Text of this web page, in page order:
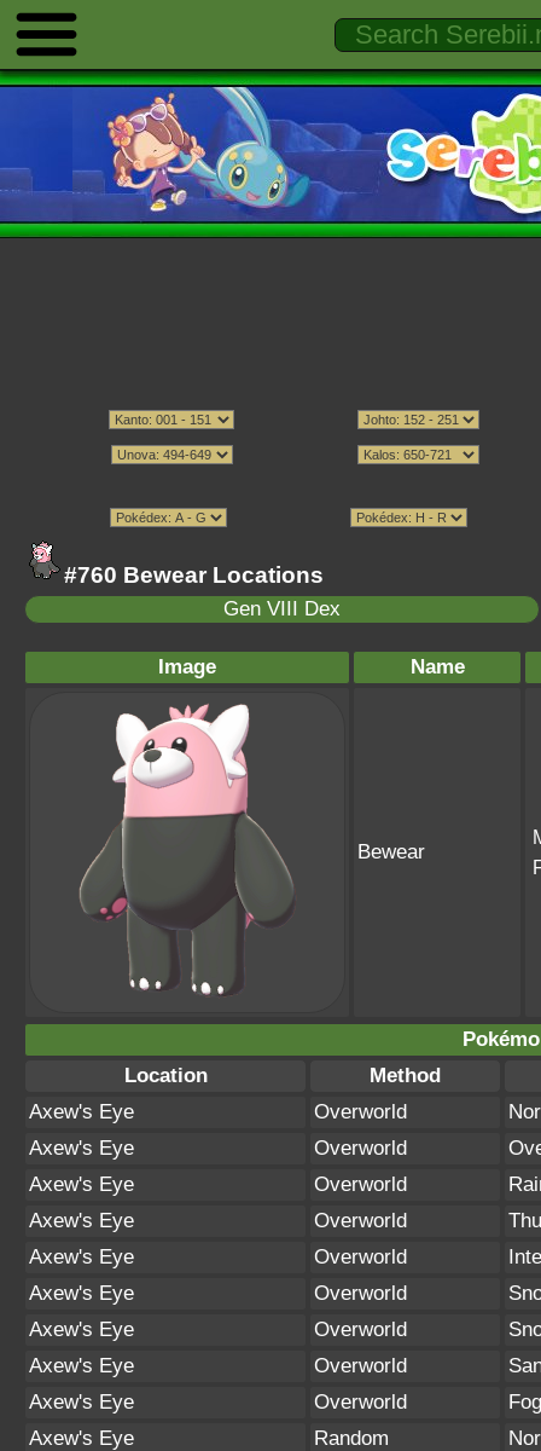
#760 Bewear Locations
Gen VIII Dex
Image Name
Bewear
Location
Method
Axew's Eye
Overworld
Axew's Eye
Overworld
Axew's Eye
Overworld
Axew's Eye
Overworld
Axew's Eye
Overworld
Axew's Eye
Overworld
Axew's Eye
Overworld
Axew's Eye
Overworld
Axew's Eye
Overworld
Fog
Axew's Eye
Random